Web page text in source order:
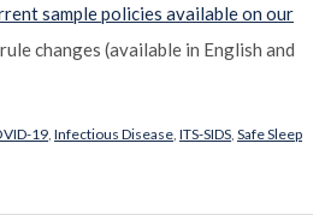
sample policies available on our
changes (available in English and
19 Infectious Disease ITS-SIDS Safe Sleep